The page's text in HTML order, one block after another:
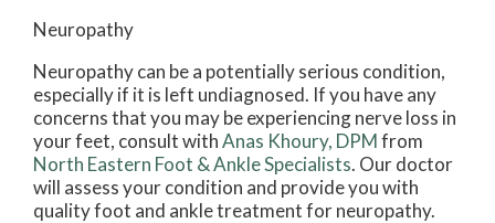
Neuropathy
Neuropathy can be a potentially serious condition,
especially if it is left undiagnosed. If you have any
concerns that you may be experiencing nerve loss in
your feet, consult withAnas Khoury, DPMfrom
North Eastern Foot & Ankle Specialists. Our doctor
will assess your condition and provide you with
quality foot and ankle treatment for neuropathy.